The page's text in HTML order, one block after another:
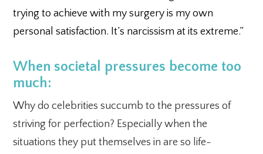
trying to achieve with my surgery is my own
personal satisfaction. It’s narcissism at its extreme.”
When societal pressures become too
much:
Why do celebrities succumb to the pressures of
striving for perfection? Especially when the
situations they put themselves in are so life-